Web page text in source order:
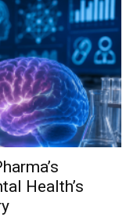
Health’s